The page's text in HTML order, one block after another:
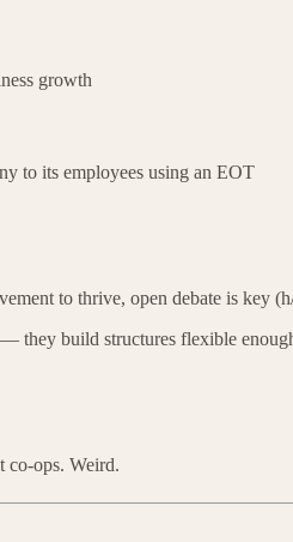
growth
to its employees using an EOT
to thrive, open debate is key
they build structures flexible
co-ops. Weird.